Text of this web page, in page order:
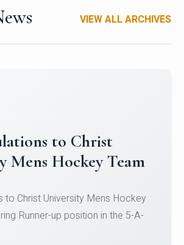
VIEW ALL ARCHIVES
CHRIST University
Courses
University Micro-Credential
10 August 2026.